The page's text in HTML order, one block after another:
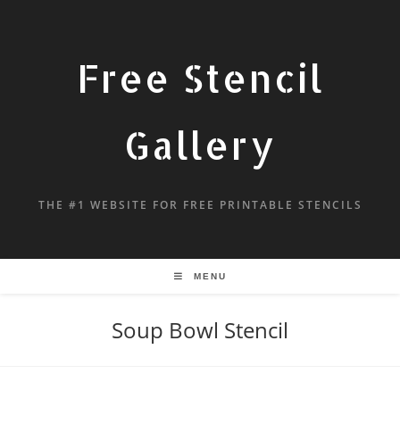
Free Stencil
Gallery
THE #1 WEBSITE FOR FREE PRINTABLE STENCILS
MENU
Soup Bowl Stencil